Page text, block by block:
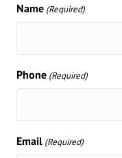
Name (Required)
Phone (Required)
Email (Required)